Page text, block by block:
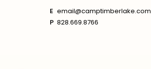
E email@camptimberlake.com
P 828.669.8766